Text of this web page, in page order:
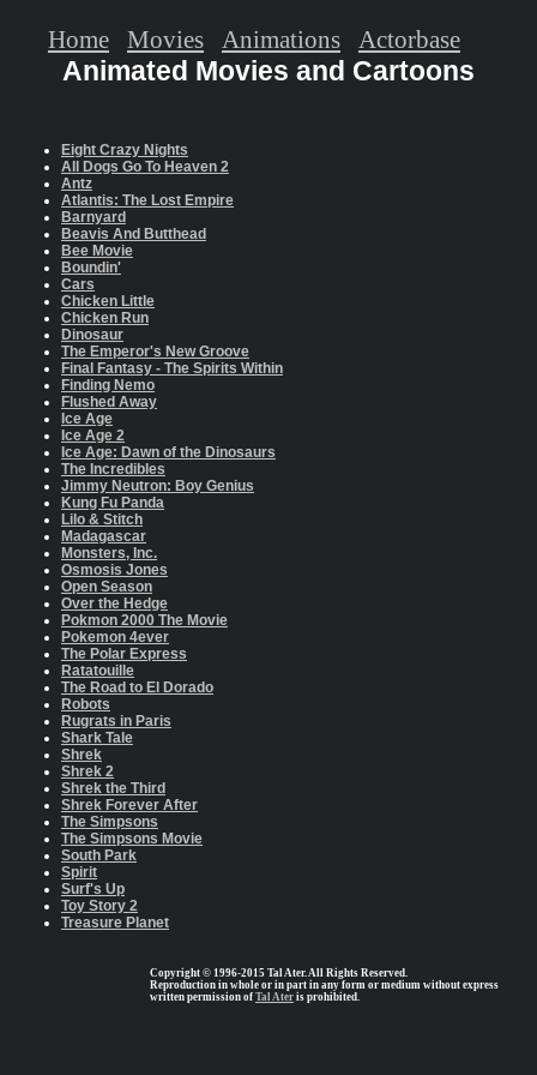
Animated Movies and Cartoons
Eight Crazy Nights
All Dogs Go To Heaven 2
Antz
Atlantis: The Lost Empire
Barnyard
Beavis And Butthead
Bee Movie
Boundin'
Cars
Chicken Little
Chicken Run
Dinosaur
The Emperor's New Groove
Final Fantasy - The Spirits Within
Finding Nemo
Flushed Away
Ice Age
Ice Age 2
Ice Age: Dawn of the Dinosaurs
The Incredibles
Jimmy Neutron: Boy Genius
Kung Fu Panda
Lilo & Stitch
Madagascar
Monsters, Inc.
Osmosis Jones
Open Season
Over the Hedge
Pokmon 2000 The Movie
Pokemon 4ever
The Polar Express
Ratatouille
The Road to El Dorado
Robots
Rugrats in Paris
Shark Tale
Shrek
Shrek 2
Shrek the Third
Shrek Forever After
The Simpsons
The Simpsons Movie
South Park
Spirit
Surf's Up
Toy Story 2
Treasure Planet
Copyright © 1996-2015 Tal Ater. All Rights Reserved.
Reproduction in whole or in part in any form or medium without express
written permission of Tal Ater is prohibited.
Home Movies Animations Actorbase